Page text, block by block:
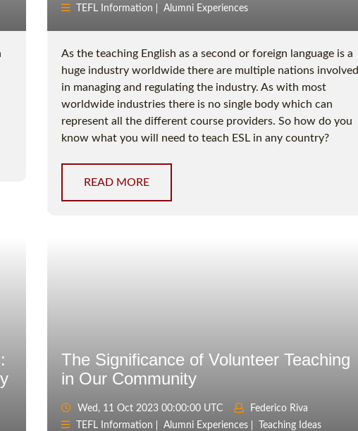
TEFL Information
Alumni Experiences
As the teaching English as a second or foreign language is a
huge industry worldwide there are multiple nations involved
in managing and regulating the industry. As with most
worldwide industries there is no single body which can
represent all the different course providers. So how do you
know what you will need to teach ESL in any country?
READ MORE
The Significance of Volunteer Teaching
in Our Community
Wed, 11 Oct 2023 00:00:00 UTC
Federico Riva
TEFL Information
Alumni Experiences Teaching Ideas